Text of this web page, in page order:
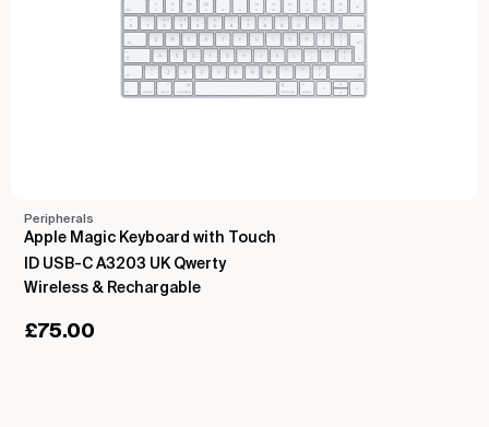
Peripherals
Apple Magic Keyboard with Touch
ID USB-C A3203 UK Qwerty
Wireless & Rechargable
£75.00